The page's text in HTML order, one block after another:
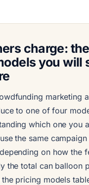
charge:
you will
marketing
to one of four
which one you
the same
on how the
the total can balloon
pricing models